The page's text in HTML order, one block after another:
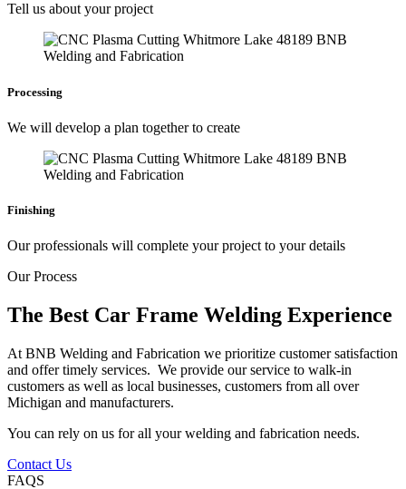
Tell us about your project
Processing
We will develop a plan together to create
Finishing
Our professionals will complete your project to your details
Our Process
The Best Car Frame Welding Experience
At BNB Welding and Fabrication we prioritize customer satisfaction
and offer timely services. We provide our service to walk-in
customers as well as local businesses, customers from all over
Michigan and manufacturers.
You can rely on us for all your welding and fabrication needs.
Contact Us
FAQS